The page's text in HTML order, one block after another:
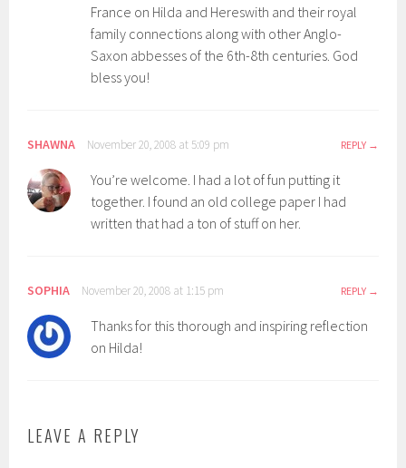
France on Hilda and Hereswith and their royal
family connections along with other Anglo-
Saxon abbesses of the 6th-8th centuries. God
bless you!
SHAWNA November 20, 2008 at 5:09 pm REPLY
You’re welcome. I had a lot of fun putting it
together. I found an old college paper I had
written that had a ton of stuff on her.
SOPHIA November 20, 2008 at 1:15 pm REPLY
Thanks for this thorough and inspiring reflection
on Hilda!
LEAVE A REPLY